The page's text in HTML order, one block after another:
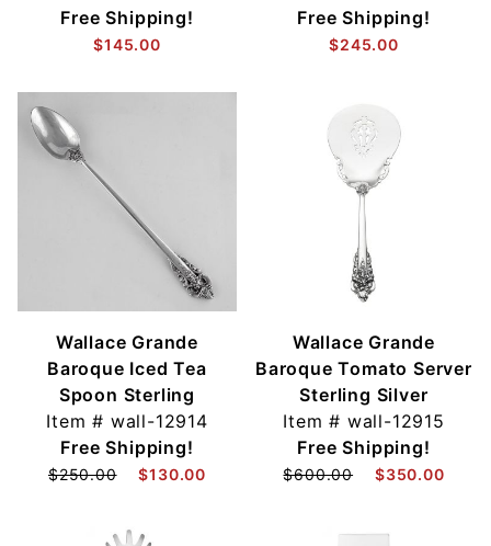
Free Shipping!
$145.00
Free Shipping!
$245.00
Wallace Grande
Baroque Iced Tea
Spoon Sterling
Item # wall-12914
Free Shipping!
$250.00 $130.00
Wallace Grande
Baroque Tomato Server
Sterling Silver
Item # wall-12915
Free Shipping!
$600.00 $350.00